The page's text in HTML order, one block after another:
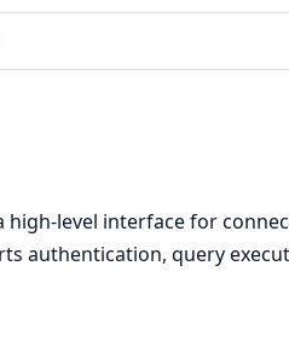
high-level interface for
authentication, query